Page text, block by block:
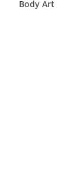
Body Art